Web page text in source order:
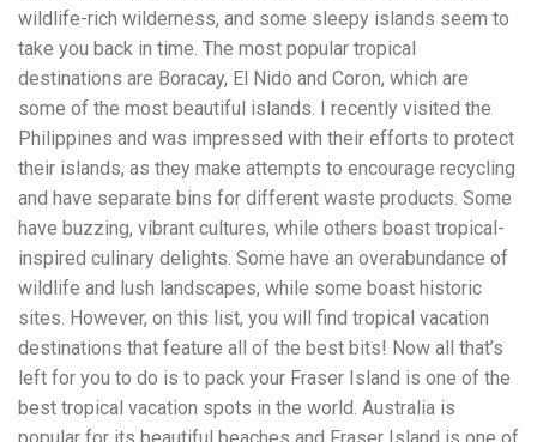
are also more invested in the community, and that often
translates to more personal and dedicated legal support.
What to Look For in a Construction Injury Attorney
Choosing the right lawyer is critical. Here are key traits to
look for: Proven Experience in construction injury law and
workers' compensation Strong Case Results, especially in
securing high-dollar settlements or verdicts Transparent
Communication about your case and legal options No-Win,
No-Fee Structure, meaning you pay nothing unless you win
Genuine Compassion for your situation—not just another
case number Common Construction Accident Cases We
Handle A qualified lawyer near you can help with cases
such as: Falls from scaffolding, ladders, or rooftops
Electrocutions or burns Machinery-related injuries Crane or
forklift accidents Exposure to toxic substances Trench
collapses or structural failures No matter the cause, your
injuries deserve serious legal attention. Your Next Step:
Get a Free Consultation If you or a loved one has been
injured in a construction accident, don’t wait. Time is
wildlife-rich wilderness, and some sleepy islands seem to
take you back in time. The most popular tropical
destinations are Boracay, El Nido and Coron, which are
some of the most beautiful islands. I recently visited the
Philippines and was impressed with their efforts to protect
their islands, as they make attempts to encourage recycling
and have separate bins for different waste products. Some
have buzzing, vibrant cultures, while others boast tropical-
inspired culinary delights. Some have an overabundance of
wildlife and lush landscapes, while some boast historic
sites. However, on this list, you will find tropical vacation
destinations that feature all of the best bits! Now all that’s
left for you to do is to pack your Fraser Island is one of the
best tropical vacation spots in the world. Australia is